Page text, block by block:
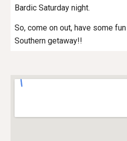
Bardic Saturday night.
So, come on out, have some
Southern getaway!!